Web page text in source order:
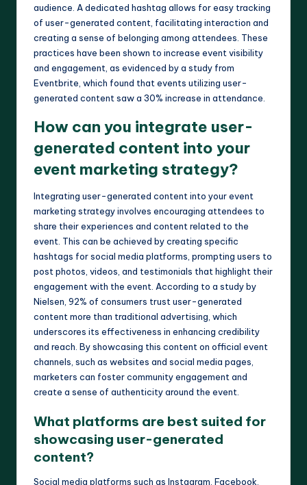
audience. A dedicated hashtag allows for easy tracking
of user-generated content, facilitating interaction and
creating a sense of belonging among attendees. These
practices have been shown to increase event visibility
and engagement, as evidenced by a study from
Eventbrite, which found that events utilizing user-
generated content saw a 30% increase in attendance.
How can you integrate user-
generated content into your
event marketing strategy?
Integrating user-generated content into your event
marketing strategy involves encouraging attendees to
share their experiences and content related to the
event. This can be achieved by creating specific
hashtags for social media platforms, prompting users to
post photos, videos, and testimonials that highlight their
engagement with the event. According to a study by
Nielsen, 92% of consumers trust user-generated
content more than traditional advertising, which
underscores its effectiveness in enhancing credibility
and reach. By showcasing this content on official event
channels, such as websites and social media pages,
marketers can foster community engagement and
create a sense of authenticity around the event.
What platforms are best suited for
showcasing user-generated
content?
Social media platforms such as Instagram, Facebook,